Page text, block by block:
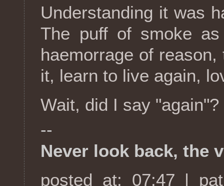
Understanding it was
The puff of smoke
haemorrage of
it, learn to live again,
Wait, did I say "again"?
--
Never look back, the
posted at: 07:47 |